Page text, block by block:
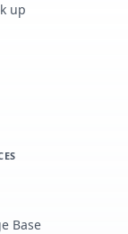
up
Base